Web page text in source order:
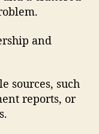
and
sources, such
reports, or